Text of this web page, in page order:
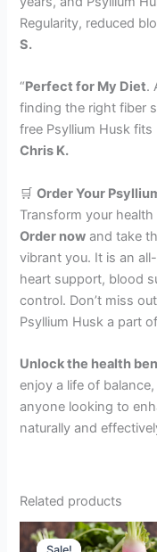
Regularity, reduced
S.
“Perfect for My Diet.
finding the right fiber
free Psyllium Husk
Chris K.
🛒Order Your
Transform your
Order now and take
vibrant you. It is an
heart support, blood
control. Don’t miss
Psyllium Husk a part
Unlock the health
enjoy a life of
anyone looking to
naturally and
Related products